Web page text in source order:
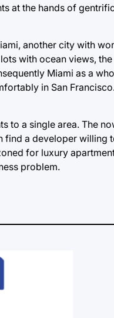
at the hands of
another city with
with ocean views,
Miami as a
in San
to a single area. The
a developer willing
for luxury
problem.